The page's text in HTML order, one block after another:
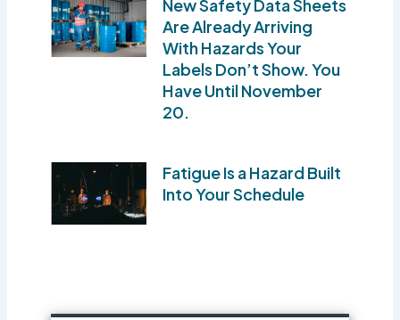
New Safety Data Sheets
Are Already Arriving
With Hazards Your
Labels Don’t Show. You
Have Until November
20.
Fatigue Is a Hazard Built
Into Your Schedule